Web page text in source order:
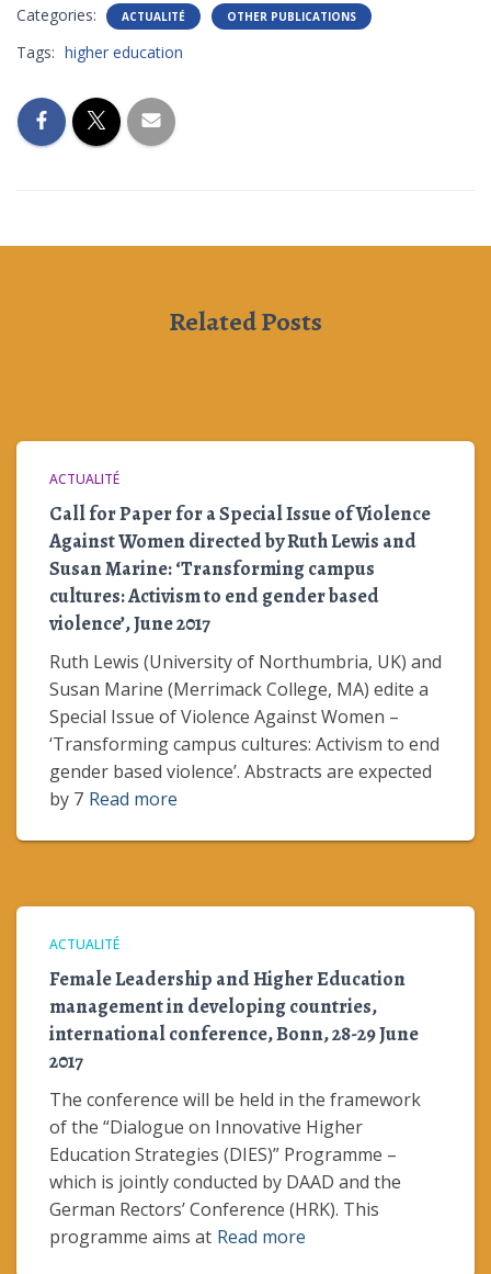
Categories: ACTUALITÉ OTHER PUBLICATIONS
Tags: higher education
Related Posts
ACTUALITÉ
Call for Paper for a Special Issue of Violence
Against Women directed by Ruth Lewis and
Susan Marine: ‘Transforming campus
cultures: Activism to end gender based
violence’, June 2017
Ruth Lewis (University of Northumbria, UK) and
Susan Marine (Merrimack College, MA) edite a
Special Issue of Violence Against Women –
‘Transforming campus cultures: Activism to end
gender based violence’. Abstracts are expected
by 7 Read more
ACTUALITÉ
Female Leadership and Higher Education
management in developing countries,
international conference, Bonn, 28-29 June
2017
The conference will be held in the framework
of the “Dialogue on Innovative Higher
Education Strategies (DIES)” Programme –
which is jointly conducted by DAAD and the
German Rectors’ Conference (HRK). This
programme aims at Read more